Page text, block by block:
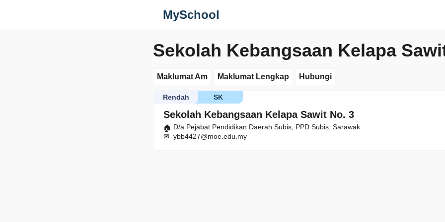
MySchool
Sekolah Kebangsaan Kelapa
Maklumat Am Maklumat Lengkap Hubungi
Sekolah Kebangsaan Kelapa Sawit No. 3
SK
Rendah
D/a Pejabat Pendidikan Daerah Subis, PPD Subis, Sarawak
ybb4427@moe.edu.my